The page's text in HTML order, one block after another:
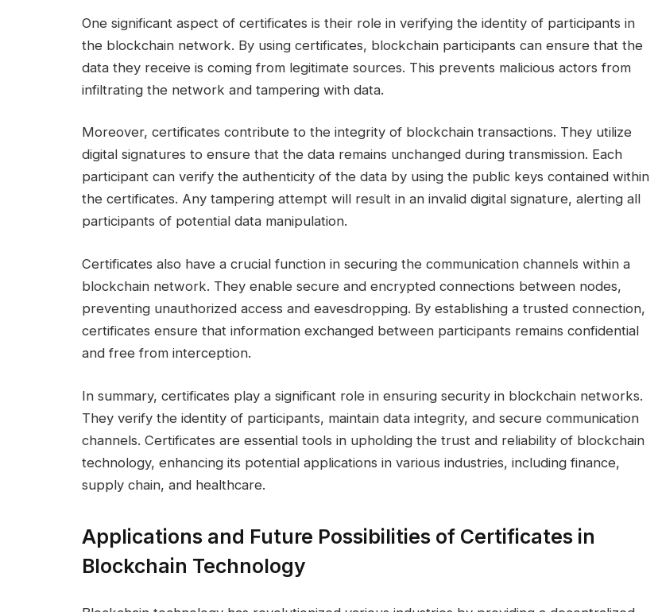
One significant aspect of certificates is their role in verifying the identity of participants in
the blockchain network. By using certificates, blockchain participants can ensure that the
data they receive is coming from legitimate sources. This prevents malicious actors from
infiltrating the network and tampering with data.
Moreover, certificates contribute to the integrity of blockchain transactions. They utilize
digital signatures to ensure that the data remains unchanged during transmission. Each
participant can verify the authenticity of the data by using the public keys contained within
the certificates. Any tampering attempt will result in an invalid digital signature, alerting all
participants of potential data manipulation.
Certificates also have a crucial function in securing the communication channels within a
blockchain network. They enable secure and encrypted connections between nodes,
preventing unauthorized access and eavesdropping. By establishing a trusted connection,
certificates ensure that information exchanged between participants remains confidential
and free from interception.
In summary, certificates play a significant role in ensuring security in blockchain networks.
They verify the identity of participants, maintain data integrity, and secure communication
channels. Certificates are essential tools in upholding the trust and reliability of blockchain
technology, enhancing its potential applications in various industries, including finance,
supply chain, and healthcare.
Applications and Future Possibilities of Certificates in
Blockchain Technology